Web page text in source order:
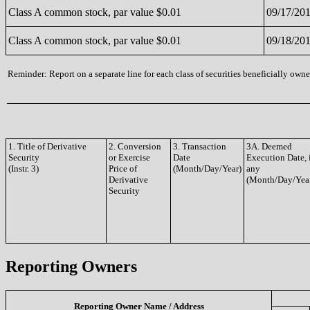
Class A common stock, par value $0.01 09/17/
Class A common stock, par value $0.01 09/18/
Reminder: Report on a separate line for each class of securities beneficially
1. Title of Derivative
Security
(Instr. 3)
2. Conversion
or Exercise
Price of
Derivative
Security
3. Transaction
Date
(Month/Day/Year)
3A. Deemed
Execution Date,
any
(Month/Day/
Reporting Owners
Reporting Owner Name / Address